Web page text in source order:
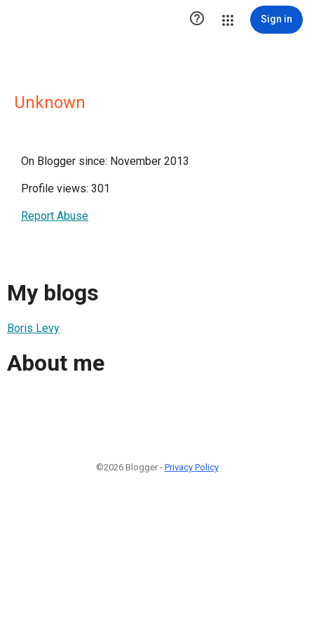
 Sign in
Unknown
On Blogger since: November 2013
Profile views: 301
Report Abuse
My blogs
Boris Levy
About me
©2026 Blogger - Privacy Policy